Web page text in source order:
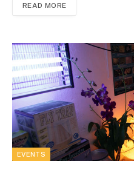
READ MORE
EVENTS